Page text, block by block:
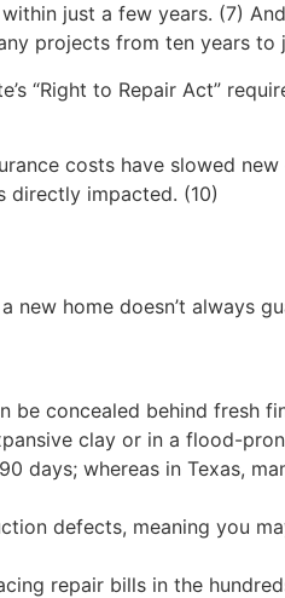
just a few years. (7)
projects from ten years to
“Right to Repair Act”
costs have slowed new
directly impacted. (10)
new home doesn’t always
concealed behind fresh
clay or in a flood-
days; whereas in Texas,
defects, meaning you
repair bills in the